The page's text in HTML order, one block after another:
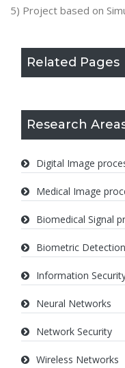
Related Pages
Research
Digital Image
Medical Image
Biomedical Signal
Biometric Detection
Information
Neural Networks
Network Security
Wireless Networks
5) Project based on